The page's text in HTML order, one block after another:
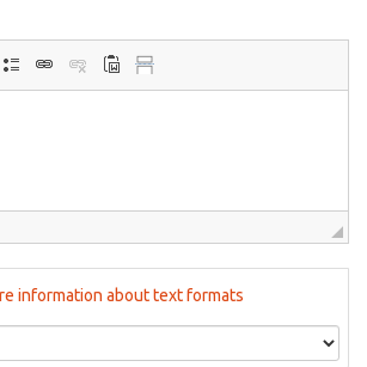
information about text formats